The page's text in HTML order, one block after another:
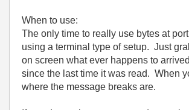
When to use:
The only time to really use bytes at
using a terminal type of setup. Just
on screen what ever happens to
since the last time it was read. When
where the message breaks are.